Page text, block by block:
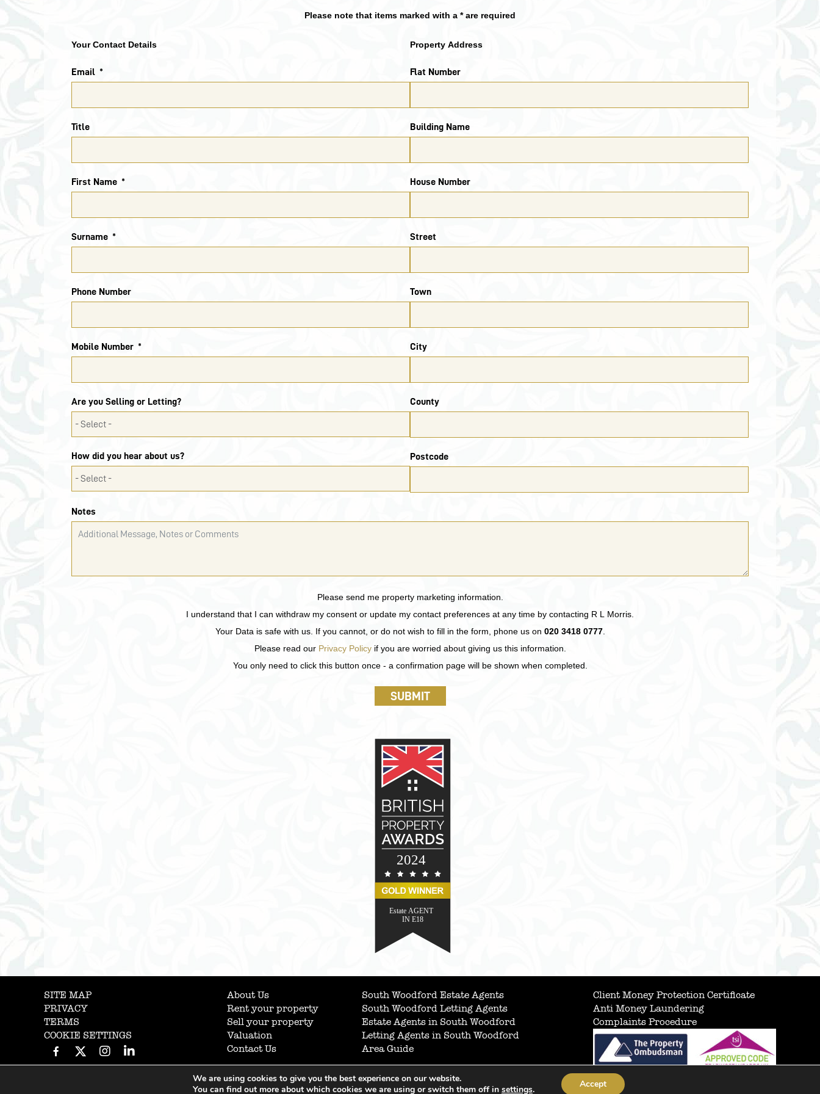
Please note that items marked with a * are required
Your Contact Details
Email
Title
First Name
Surname
Phone Number
Mobile Number
Are you Selling or Letting?
How did you hear about us?
Property Address
Flat Number
Building Name
House Number
Street
Town
City
County
Postcode
Notes
Please send me property marketing information.
I understand that I can withdraw my consent or update my contact preferences at any time by contacting R L Morris.
Your Data is safe with us. If you cannot, or do not wish to fill in the form, phone us on 020 3418 0777.
Please read our Privacy Policyif you are worried about giving us this information.
You only need to click this button once - a confirmation page will be shown when completed.
SUBMIT
SITE MAP
PRIVACY
TERMS
COOKIE SETTINGS
About Us
Rent your property
Sell your property
Valuation
Contact Us
South Woodford Estate Agents
South Woodford Letting Agents
Estate Agents in South Woodford
Letting Agents in South Woodford
Area Guide
Client Money Protection Certificate
Anti Money Laundering
Complaints Procedure
We are using cookies to give you the best experience on our website.
You can find out more about which cookies we are using or switch them off in settings. Accept